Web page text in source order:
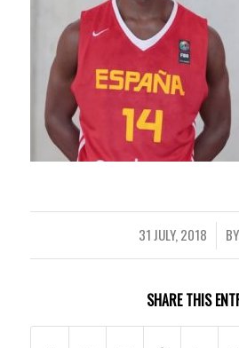
31 JULY, 2018
/ BY
SHARE THIS